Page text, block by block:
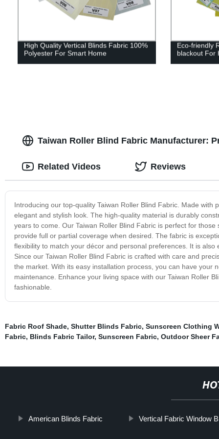
High Quality Vertical Blinds Fabric 100%
Polyester For Smart Home
Eco-friendly
blackout For
Taiwan Roller Blind Fabric Manufacturer:
Introducing our top-quality Taiwan Roller Blind Fabric. Made
elegant and stylish look. The high-quality material is durably
years to come. Our Taiwan Roller Blind Fabric is perfect for
provide full or partial coverage when desired. The fabric is
flexibility to match your décor and personal preferences. It is
Since our Taiwan Roller Blind Fabric is crafted with care and
the market. With its easy installation process, you can have your
maintenance. Enhance your living space with our Taiwan Roller
fashionable.
Related Videos Reviews
Fabric Roof Shade, Shutter Blinds Fabric, Sunscreen Clothing
Fabric, Blinds Fabric Tailor, Sunscreen Fabric, Outdoor Sheer
American Blinds Fabric Vertical Fabric Window